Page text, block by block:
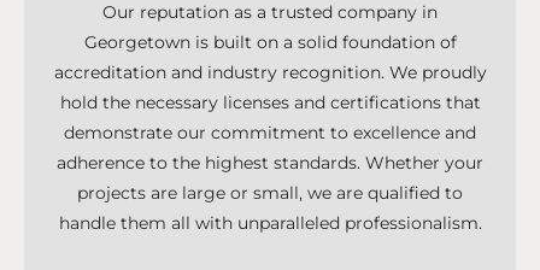
Our reputation as a trusted company in
Georgetown is built on a solid foundation of
accreditation and industry recognition. We proudly
hold the necessary licenses and certifications that
demonstrate our commitment to excellence and
adherence to the highest standards. Whether your
projects are large or small, we are qualified to
handle them all with unparalleled professionalism.